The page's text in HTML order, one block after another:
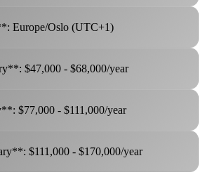
Europe/Oslo (UTC+1)
$47,000 - $68,000/year
$77,000 - $111,000/year
$111,000 - $170,000/year